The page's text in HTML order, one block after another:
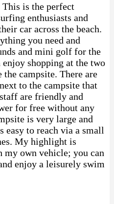
This is the perfect
enthusiasts and
car across the beach.
you need and
and mini golf for the
shopping at the two
campsite. There are
to the campsite that
are friendly and
for free without any
is very large and
easy to reach via a small
My highlight is
my own vehicle; you can
enjoy a leisurely swim